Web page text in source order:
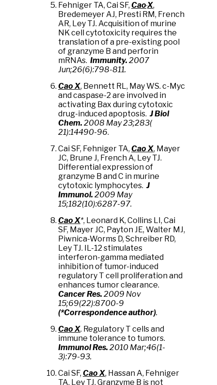
Fehniger TA, CaiSF, CaoX,
BredemeyerAJ, Presti RM, French
AR, Ley TJ. Acquisition of murine
NK cell cytotoxicity requires the
translation of a pre-existing pool
of granzyme B and perforin
mRNAs. Immunity. 2007
Jun;26(6):798-811.
Cao X, Bennett RL, May WS. c-Myc
and caspase-2 are involved in
activating Bax during cytotoxic
drug-induced apoptosis. J Biol
Chem. 2008 May 23;283(
21):14490-96.
Cai SF, Fehniger TA, Cao X, Mayer
JC, Brune J, French A, Ley TJ.
Differential expression of
granzyme B and C in murine
cytotoxic lymphocytes. J
Immunol. 2009 May
15;182(10):6287-97.
Cao X*, Leonard K, Collins LI, Cai
SF, Mayer JC, Payton JE, Walter MJ,
Piwnica-Worms D, Schreiber RD,
Ley TJ. IL-12 stimulates
interferon-gamma mediated
inhibition of tumor-induced
regulatory T cell proliferation and
enhances tumor clearance.
Cancer Res. 2009 Nov
15;69(22):8700-9
(*Correspondence author).
Cao X. Regulatory T cells and
immune tolerance to tumors.
Immunol Res. 2010 Mar;46(1-
3):79-93.
Cai SF, Cao X, Hassan A, Fehniger
TA, Ley TJ. Granzyme B is not